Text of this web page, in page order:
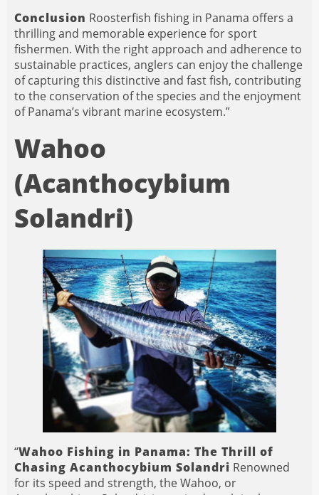
Conclusion Roosterfish fishing in Panama offers a
thrilling and memorable experience for sport
fishermen. With the right approach and adherence to
sustainable practices, anglers can enjoy the challenge
of capturing this distinctive and fast fish, contributing
to the conservation of the species and the enjoyment
of Panama’s vibrant marine ecosystem.”
Wahoo
(Acanthocybium
Solandri)
“Wahoo Fishing in Panama: The Thrill of
Chasing Acanthocybium Solandri Renowned
for its speed and strength, the Wahoo, or